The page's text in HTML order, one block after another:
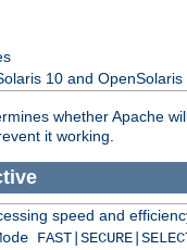
10 and
whether Apache
it working.
speed and